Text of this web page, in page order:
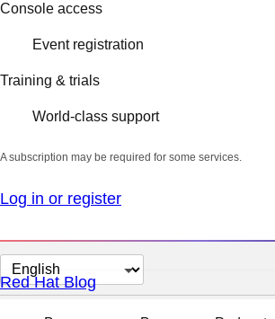
Console access
Event registration
Training & trials
World-class support
A subscription may be required for some services.
Log in or register
Change
page
language
Red Hat Blog